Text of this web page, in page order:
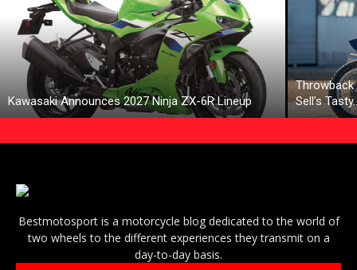
Kawasaki Announces 2027 Ninja ZX-6R Lineup
Throwback
Sell’s
Bestmotosport is a motorcycle blog dedicated to the world of
two wheels to the different experiences they transmit on a
day-to-day basis.